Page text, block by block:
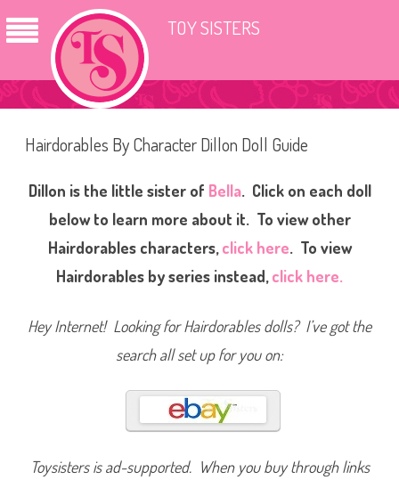
TOY SISTERS
Hairdorables By Character Dillon Doll Guide
Dillon is the little sister of Bella. Click on each doll
below to learn more about it. To view other
Hairdorables characters,click here. To view
Hairdorables by series instead,click here.
Hey Internet! Looking for Hairdorables dolls? I’ve got the
search all set up for you on:
Toysisters is ad-supported. When you buy through links